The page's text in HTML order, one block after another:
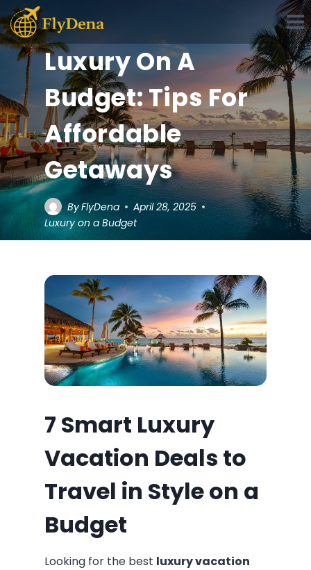
Skip
to
content
Luxury On A
Budget: Tips For
Affordable
Getaways
ByFlyDena
April 28, 2025
Luxury on a Budget
7 Smart Luxury
Vacation Deals to
Travel in Style on a
Budget
Looking for the best luxury vacation